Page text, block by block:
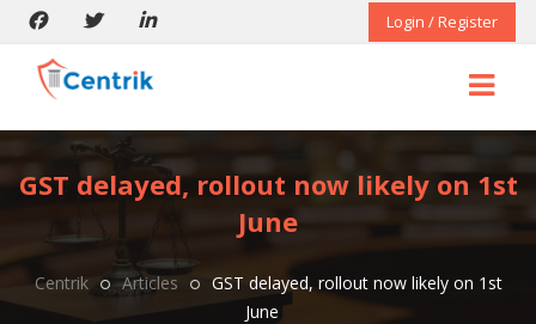
Login / Register
GST delayed, rollout now likely on 1st
June
Centrik Articles
GST delayed, rollout now likely on 1st
June